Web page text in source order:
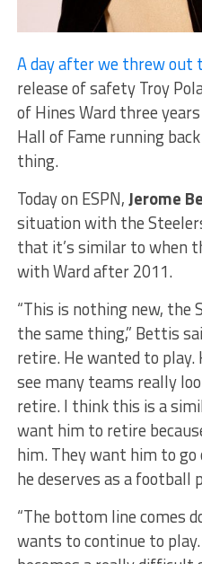
A day after we threw out
release of safety Troy
of Hines Ward three
Hall of Fame running
thing.
Today on ESPN,Jerome
situation with the
that it’s similar to when
with Ward after 2011.
“This is nothing new, the
the same thing,” Bettis
retire. He wanted to play.
see many teams really
retire. I think this is a
want him to retire
him. They want him to
he deserves as a football
“The bottom line comes
wants to continue to